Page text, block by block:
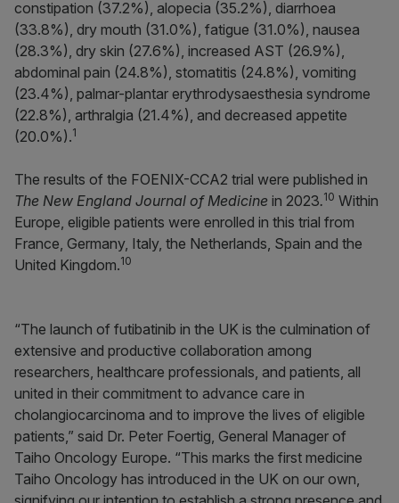
constipation (37.2%), alopecia (35.2%), diarrhoea
(33.8%), dry mouth (31.0%), fatigue (31.0%), nausea
(28.3%), dry skin (27.6%), increased AST (26.9%),
abdominal pain (24.8%), stomatitis (24.8%), vomiting
(23.4%), palmar-plantar erythrodysaesthesia syndrome
(22.8%), arthralgia (21.4%), and decreased appetite
(20.0%).1
The results of the FOENIX-CCA2 trial were published in
The New England Journal of Medicine in 2023.10 Within
Europe, eligible patients were enrolled in this trial from
France, Germany, Italy, the Netherlands, Spain and the
United Kingdom.10
“The launch of futibatinib in the UK is the culmination of
extensive and productive collaboration among
researchers, healthcare professionals, and patients, all
united in their commitment to advance care in
cholangiocarcinoma and to improve the lives of eligible
patients,” said Dr. Peter Foertig, General Manager of
Taiho Oncology Europe. “This marks the first medicine
Taiho Oncology has introduced in the UK on our own,